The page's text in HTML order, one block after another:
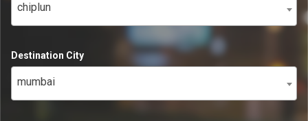
chiplun
Destination City
mumbai